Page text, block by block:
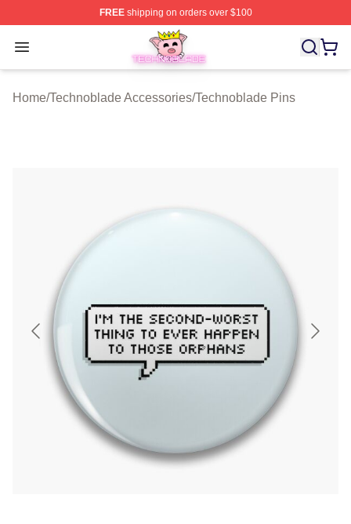
FREEshipping on orders over $100
Open menu
Technoblade Store - Official Technoblade Merchandise
Home/Technoblade Accessories/Technoblade Pins